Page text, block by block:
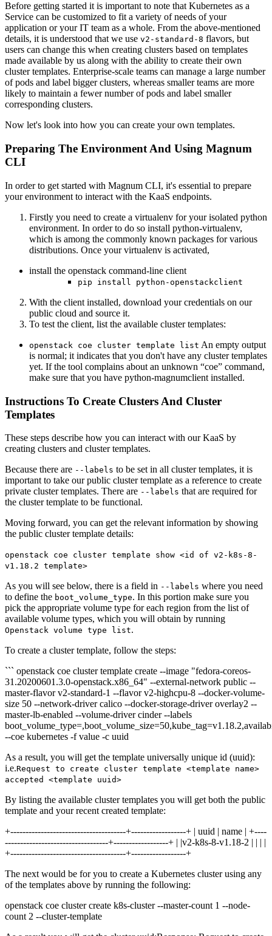
Before getting started it is important to note that Kubernetes as a
Service can be customized to fit a variety of needs of your
application or your IT team as a whole. From the above-mentioned
details, it is understood that we use v2-standard-8 flavors, but
users can change this when creating clusters based on templates
made available by us along with the ability to create their own
cluster templates. Enterprise-scale teams can manage a large number
of pods and label bigger clusters, whereas smaller teams are more
likely to maintain a fewer number of pods and label smaller
corresponding clusters.
Now let's look into how you can create your own templates.
Preparing The Environment And Using Magnum
CLI
In order to get started with Magnum CLI, it's essential to prepare
your environment to interact with the KaaS endpoints.
Firstly you need to create a virtualenv for your isolated python
environment. In order to do so install python-virtualenv,
which is among the commonly known packages for various
distributions. Once your virtualenv is activated,
install the openstack command-line client
pip install python-openstackclient
With the client installed, download your credentials on our
public cloud and source it.
To test the client, list the available cluster templates:
openstack coe cluster template list An empty output
is normal; it indicates that you don't have any cluster templates
yet. If the tool complains about an unknown “coe” command,
make sure that you have python-magnumclient installed.
Instructions To Create Clusters And Cluster
Templates
These steps describe how you can interact with our KaaS by
creating clusters and cluster templates.
Because there are --labels to be set in all cluster templates, it is
important to take our public cluster template as a reference to create
private cluster templates. There are --labels that are required for
the cluster template to be functional.
Moving forward, you can get the relevant information by showing
the public cluster template details:
openstack coe cluster template show <id of v2-k8s-8-
v1.18.2 template>
As you will see below, there is a field in --labels where you need
to define the boot_volume_type. In this portion make sure you
pick the appropriate volume type for each region from the list of
available volume types, which you will obtain by running
Openstack volume type list.
To create a cluster template, follow the steps:
``` openstack coe cluster template create --image "fedora-coreos-
31.20200601.3.0-openstack.x86_64" --external-network public --
master-flavor v2-standard-1 --flavor v2-highcpu-8 --docker-volume-
size 50 --network-driver calico --docker-storage-driver overlay2 --
master-lb-enabled --volume-driver cinder --labels
--coe kubernetes -f value -c uuid
As a result, you will get the template universally unique id (uuid):
i.e.Request to create cluster template <template name>
accepted <template uuid>
By listing the available cluster templates you will get both the public
template and your recent created template:
+--------------------------------------+------------------+ | uuid | name | +----
----------------------------------+------------------+ | |v2-k8s-8-v1.18-2 | | | |
+--------------------------------------+------------------+
The next would be for you to create a Kubernetes cluster using any
of the templates above by running the following:
openstack coe cluster create k8s-cluster --master-count 1 --node-
count 2 --cluster-template